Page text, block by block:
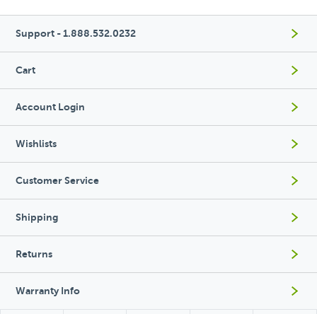
Support - 1.888.532.0232
Cart
Account Login
Wishlists
Customer Service
Shipping
Returns
Warranty Info